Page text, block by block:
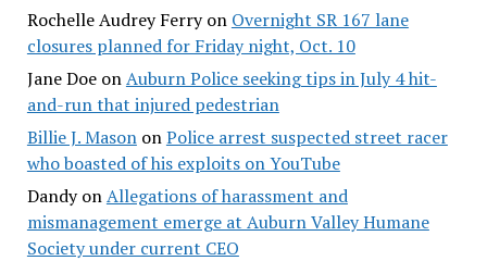
Rochelle Audrey Ferryon Overnight SR 167 lane
closures planned for Friday night, Oct. 10
Jane DoeonAuburn Police seeking tips in July 4 hit-
and-run that injured pedestrian
Billie J. MasononPolice arrest suspected street racer
who boasted of his exploits on YouTube
DandyonAllegations of harassment and
mismanagement emerge at Auburn Valley Humane
Society under current CEO